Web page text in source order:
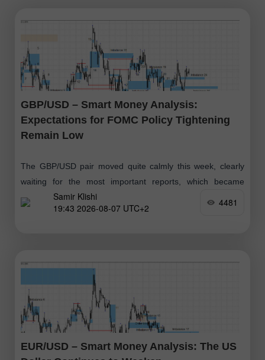
GBP/USD – Smart Money Analysis:
Expectations for FOMC Policy Tightening
Remain Low
The GBP/USD pair moved quite calmly this week, clearly
waiting for the most important reports, which became
available today. These reports effectively put an end to the
debate over whether
Samir Klishi
19:43 2026-08-07 UTC+2
4481
EUR/USD – Smart Money Analysis: The US